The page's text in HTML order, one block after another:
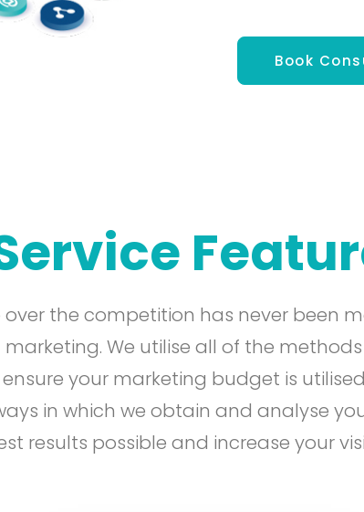
Book
the competition has never been
We utilise all of the
your marketing budget is
in which we obtain and analyse
results possible and increase your